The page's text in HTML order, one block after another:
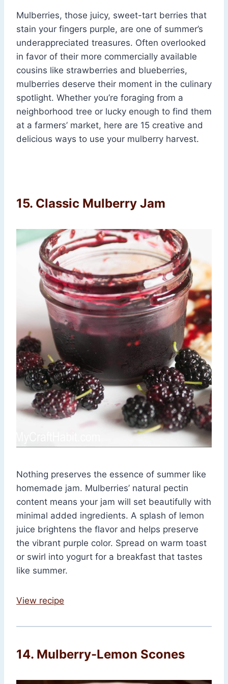
Mulberries, those juicy, sweet-tart berries that
stain your fingers purple, are one of summer’s
underappreciated treasures. Often overlooked
in favor of their more commercially available
cousins like strawberries and blueberries,
mulberries deserve their moment in the culinary
spotlight. Whether you’re foraging from a
neighborhood tree or lucky enough to find them
at a farmers’ market, here are 15 creative and
delicious ways to use your mulberry harvest.
15. Classic Mulberry Jam
Nothing preserves the essence of summer like
homemade jam. Mulberries’ natural pectin
content means your jam will set beautifully with
minimal added ingredients. A splash of lemon
juice brightens the flavor and helps preserve
the vibrant purple color. Spread on warm toast
or swirl into yogurt for a breakfast that tastes
like summer.
View recipe
14. Mulberry-Lemon Scones